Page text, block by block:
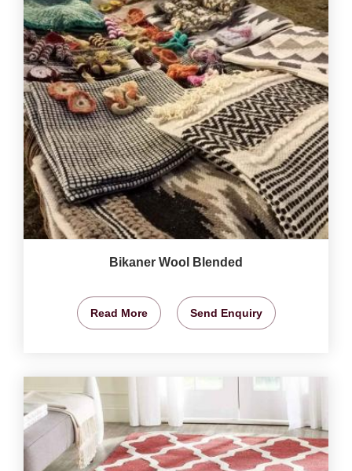
Bikaner Wool Blended
Read More Send Enquiry